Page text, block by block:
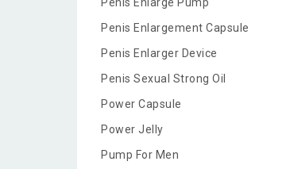
Penis Enlargement Capsule
Penis Enlarger Device
Penis Sexual Strong Oil
Power Capsule
Power Jelly
Pump For Men